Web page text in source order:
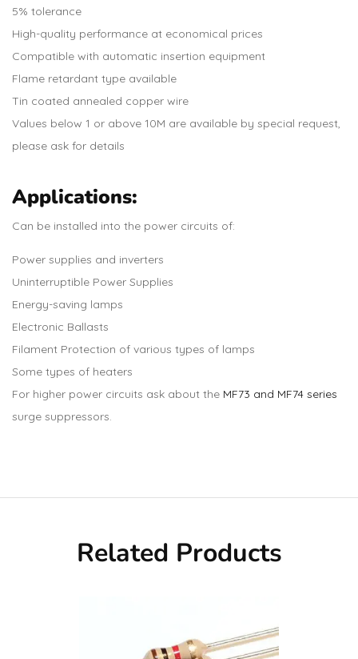
5% tolerance
High-quality performance at economical prices
Compatible with automatic insertion equipment
Flame retardant type available
Tin coated annealed copper wire
Values below 1 or above 10M are available by special request,
please ask for details
Applications:
Can be installed into the power circuits of:
Power supplies and inverters
Uninterruptible Power Supplies
Energy-saving lamps
Electronic Ballasts
Filament Protection of various types of lamps
Some types of heaters
For higher power circuits ask about the MF73 and MF74 series
surge suppressors.
Related Products